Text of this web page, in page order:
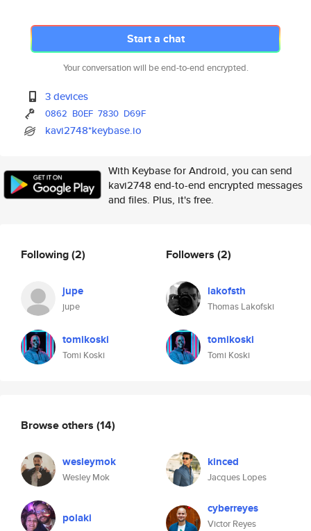
Start a chat
Your conversation will be end-to-end encrypted.
3 devices
0862 B0EF 7830 D69F
kavi2748*keybase.io
With Keybase for Android, you can send
kavi2748 end-to-end encrypted messages
and files. Plus, it's free.
Following(2)
jupe
jupe
tomikoski
Tomi Koski
Followers (2)
lakofsth
Thomas Lakofski
tomikoski
Tomi Koski
Browse others (14)
wesleymok
Wesley Mok
kinced
Jacques Lopes
polaki
cyberreyes
Victor Reyes